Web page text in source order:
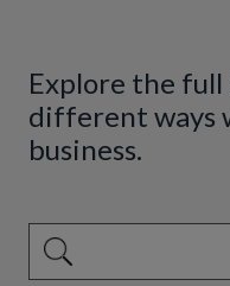
Explore the
different ways
business.
This is a search field